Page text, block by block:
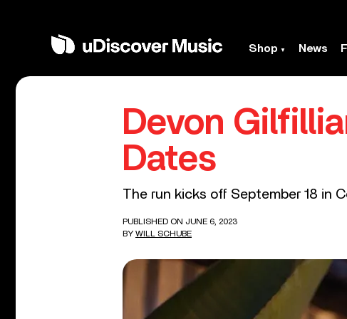
Shop News
Devon
Dates
The run kicks off September 18 in
PUBLISHED ON JUNE 6, 2023
BY WILL SCHUBE